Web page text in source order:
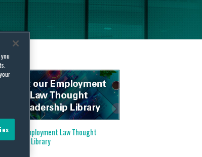
our
Employment Law Thought
Library